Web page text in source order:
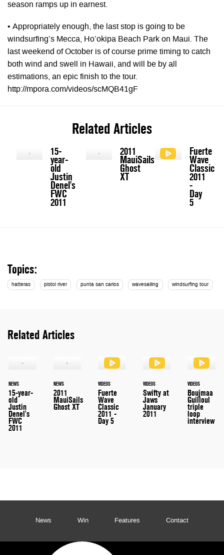
season ramps up in earnest.
• Appropriately enough, the last stop is going to be
windsurfing’s Mecca, Ho’okipa Beach Park on Maui. The
last weekend of October is of course prime timing to catch
both wind and swell in Hawaii, and will be by all
estimations, an epic finish to the tour.
http://mpora.com/videos/scMQB41gF
Related Articles
15-
year-
old
Justin
Denel's
FWC
2011
2011
MauiSails
Ghost
XT
Fuerte
Wave
Classic
2011
-
Day
5
Topics:
hatteras pistol river punta san carlos wavesailing windsurfing tour
Related Articles
NEWS
15-year-
old
Justin
Denel's
FWC
2011
NEWS
2011
MauiSails
Ghost XT
VIDEOS
Fuerte
Wave
Classic
2011 -
Day 5
VIDEOS
Swifty at
Jaws
January
2011
VIDEOS
Boujmaa
Guilloul
triple
loop
interview
News Win Features Contact